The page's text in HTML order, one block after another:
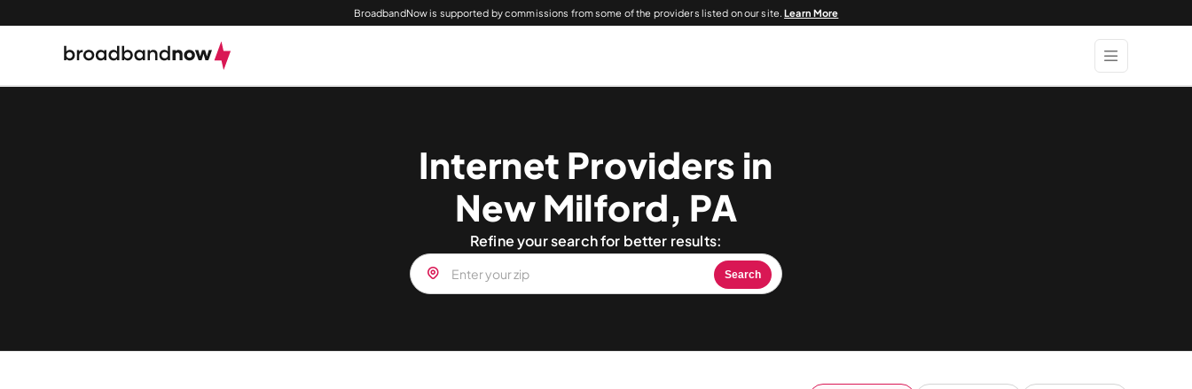
BroadbandNow is supported by commissions from some of the providers listed on our site.Learn More
Internet Providers in
New Milford, PA
Refine your search for better results:
Search